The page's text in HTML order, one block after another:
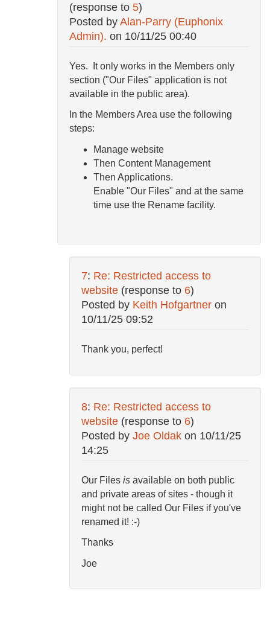
(response to 5)
Posted by Alan-Parry (Euphonix
Admin). on 10/11/25 00:40
Yes. It only works in the Members only
section ("Our Files" application is not
available in the public area).
In the Members Area use the following
steps:
Manage website
Then Content Management
Then Applications.
Enable "Our Files" and at the same
time use the Rename facility.
7: Re: Restricted access to
website (response to 6)
Posted by Keith Hofgartner on
10/11/25 09:52
Thank you, perfect!
8: Re: Restricted access to
website (response to 6)
Posted by Joe Oldak on 10/11/25
14:25
Our Files is available on both public
and private areas of sites - though it
might not be called Our Files if you've
renamed it! :-)
Thanks
Joe